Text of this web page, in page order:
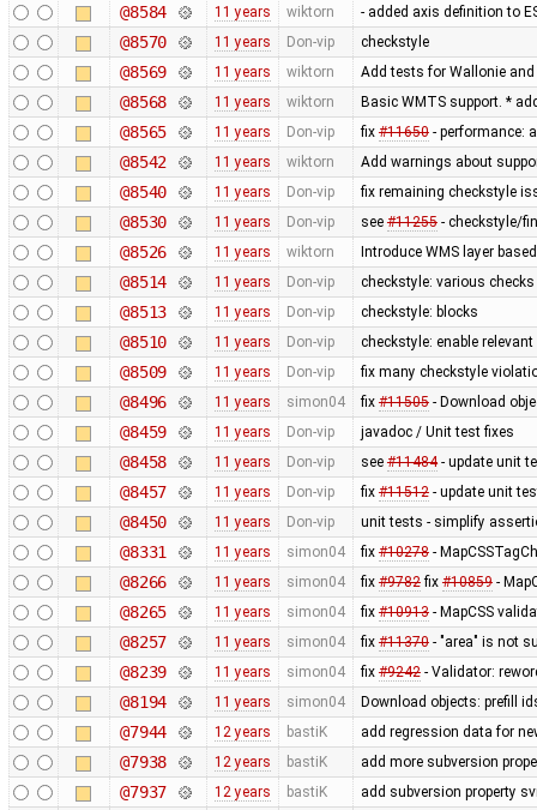
@8584 11 years wiktorn - added axis definition to
@8570 11 years Don-vip checkstyle
@8569 11 years wiktorn Add tests for Wallonie
@8568 11 years wiktorn Basic WMTS support. *
@8565 11 years Don-vip fix #11650- performance:
@8542 11 years wiktorn Add warnings about
@8540 11 years Don-vip fix remaining checkstyle
@8530 11 years Don-vip see #11255- checkstyle/
@8526 11 years wiktorn Introduce WMS layer
@8514 11 years Don-vip checkstyle: various checks
@8513 11 years Don-vip checkstyle: blocks
@8510 11 years Don-vip checkstyle: enable
@8509 11 years Don-vip fix many checkstyle
@8496 11 years simon04 fix #11505- Download
@8459 11 years Don-vip javadoc / Unit test fixes
@8458 11 years Don-vip see #11484- update unit
@8457 11 years Don-vip fix #11512- update unit
@8450 11 years Don-vip unit tests - simplify
@8331 11 years simon04 fix #10278-
@8266 11 years simon04 fix #9782fix #10859-
@8265 11 years simon04 fix #10913- MapCSS
@8257 11 years simon04 fix #11370- "area" is not
@8239 11 years simon04 fix #9242- Validator:
@8194 11 years simon04 Download objects: prefill
@7944 12 years bastiK add regression data for
@7938 12 years bastiK add more subversion
@7937 12 years bastiK add subversion property